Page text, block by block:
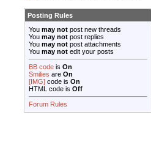
Posting Rules
You may not post new threads
You may not post replies
You may not post attachments
You may not edit your posts
BB code is On
Smilies are On
[IMG] code is On
HTML code is Off
Forum Rules